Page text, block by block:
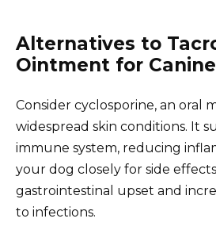
Alternatives to
Ointment for
Consider cyclosporine, an oral
widespread skin conditions. It
immune system, reducing
your dog closely for side
gastrointestinal upset and
to infections.